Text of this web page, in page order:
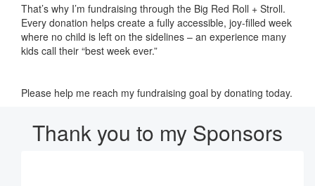
That’s why I’m fundraising through the Big Red Roll + Stroll.
Every donation helps create a fully accessible, joy-filled week
where no child is left on the sidelines – an experience many
kids call their “best week ever.”
Please help me reach my fundraising goal by donating today.
Thank you to my Sponsors